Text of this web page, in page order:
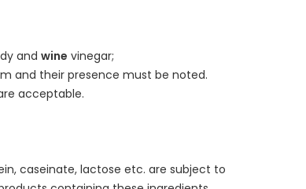
and wine vinegar;
and their presence must be noted.
acceptable.
caseinate, lactose etc. are subject to